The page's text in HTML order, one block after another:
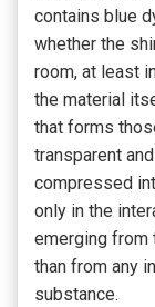
contains blue
whether the
room, at least
the material
that forms
transparent
compressed
only in the
emerging from
than from any
substance.